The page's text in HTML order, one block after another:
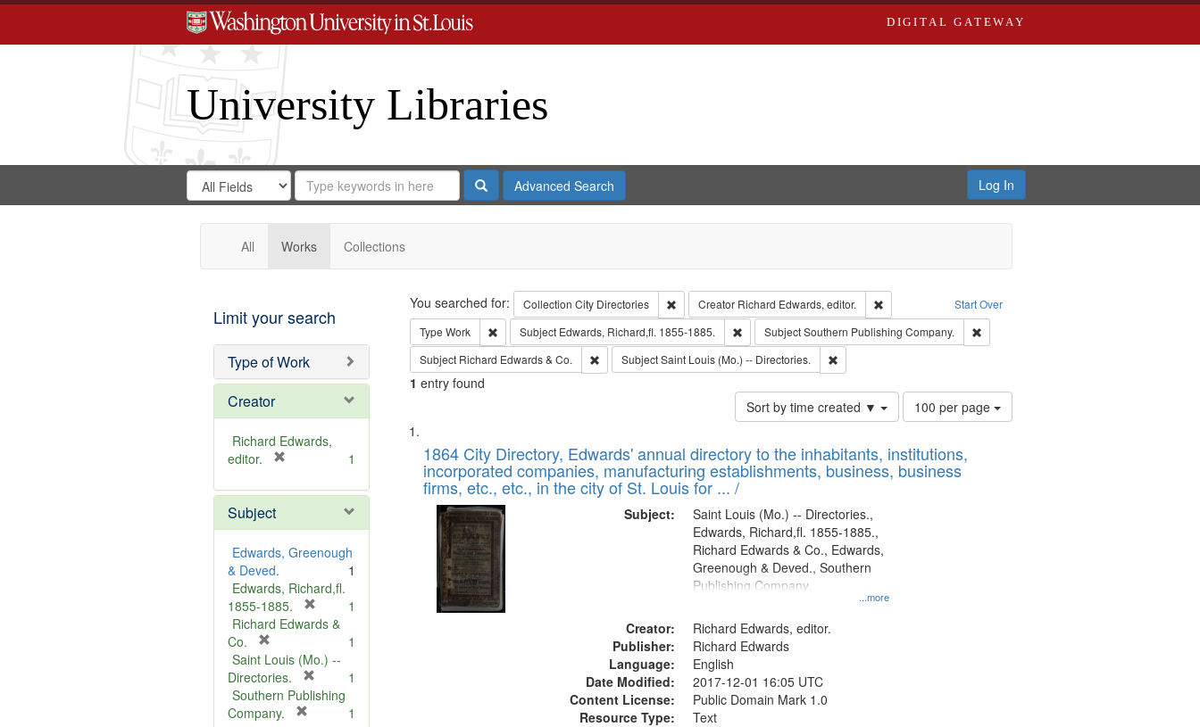
DIGITAL GATEWAY
University Libraries
Search
Digital
Gateway
Search
in
for
Search
Repository
SearchAdvanced Search Log In
All Works Collections
Limit your search
Type of Work
Creator
Richard Edwards,
editor.
e
o
v
1
Subject
Edwards, Greenough
& Deved.
1
Edwards, Richard,fl.
1855-1885.
r
m
v
1
Richard Edwards &
Co.
r
e
m
o
1
Saint Louis (Mo.) --
Directories.
r
1
Southern Publishing
Company.
1
Search Start Over
You searched for: Collection City Directories Remove constraint Collection: City Directories
Creator Richard Edwards, editor.
Remove constraint Creator: Richard Edwards, editor.
Type Work Remove constraint Type: Work
Subject Edwards, Richard,fl. 1855-1885. Remove constraint Subject: Edwards, Richard,fl. 1855-1885.
SubjectSouthern Publishing Company.
Remove constraint Subject: Southern
Subject Richard Edwards & Co. Remove constraint Subject: Richard Edwards & Co.
SubjectSaint Louis (Mo.) -- Directories. Remove constraint Subject: Saint Louis (Mo.) -- Directories.
1 entry found
Sort by time created ▼
Number
of
to
display
100 per page
Search
Results
List
of
files
deposited
Digital
Gateway
that
match
1864 City Directory, Edwards' annual directory to the inhabitants, institutions,
incorporated companies, manufacturing establishments, business, business
firms, etc., etc., in the city of St. Louis for ... /
Subject:
...more
Saint Louis (Mo.) -- Directories.,
Edwards, Richard,fl. 1855-1885.,
Richard Edwards & Co., Edwards,
Greenough & Deved., Southern
Publishing Company.
Creator:
Richard Edwards, editor.
Publisher:
Richard Edwards
Language:
English
Date Modified:
2017-12-01 16:05 UTC
Content License:
Public Domain Mark 1.0
Resource Type:
Text